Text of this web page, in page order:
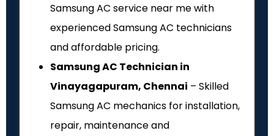
Samsung AC service near me with
experienced Samsung AC technicians
and affordable pricing.
Samsung AC Technician in
Vinayagapuram, Chennai – Skilled
Samsung AC mechanics for installation,
repair, maintenance and